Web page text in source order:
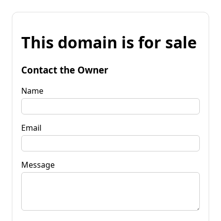
This domain is for sale
Contact the Owner
Name
Email
Message